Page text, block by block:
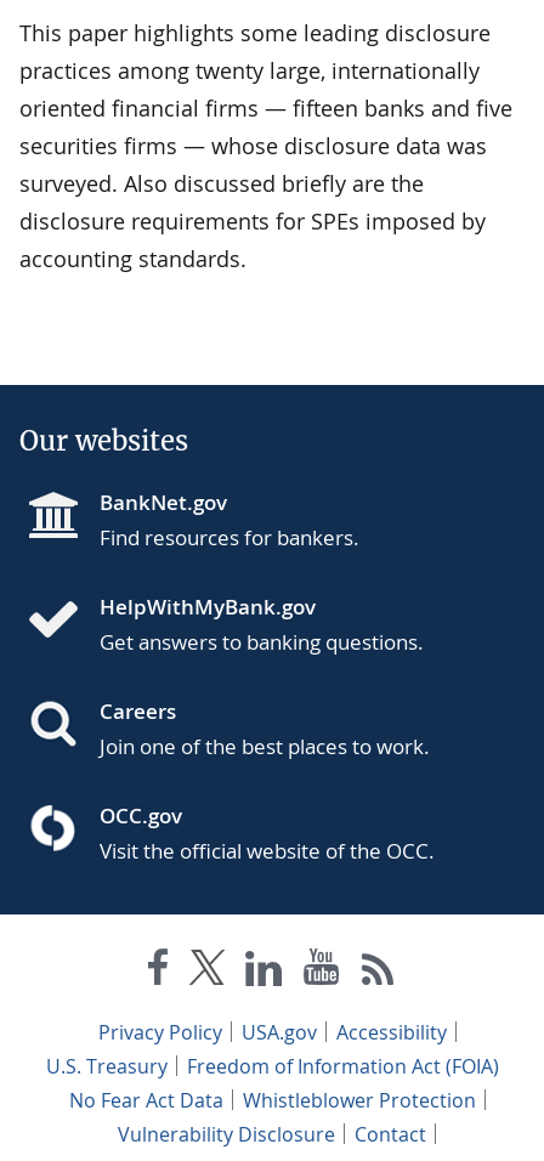
This paper highlights some leading disclosure
practices among twenty large, internationally
oriented financial firms — fifteen banks and five
securities firms — whose disclosure data was
surveyed. Also discussed briefly are the
disclosure requirements for SPEs imposed by
accounting standards.
Our websites
BankNet.gov
Find resources for bankers.
HelpWithMyBank.gov
Get answers to banking questions.
Careers
Join one of the best places to work.
OCC.gov
Visit the official website of the OCC.
Privacy Policy USA.gov
Accessibility
U.S. Treasury
Freedom of Information Act (FOIA)
No Fear Act Data
Whistleblower Protection
Vulnerability Disclosure
Contact